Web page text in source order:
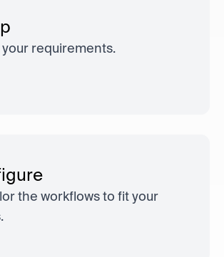
requirements.
the workflows to fit your